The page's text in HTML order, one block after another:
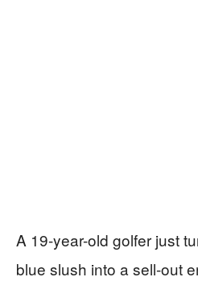
A 19-year-old golfer just
blue slush into a sell-out